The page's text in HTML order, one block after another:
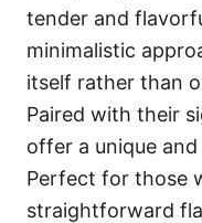
tender and
minimalistic
itself rather than
Paired with their
offer a unique
Perfect for those
straightforward